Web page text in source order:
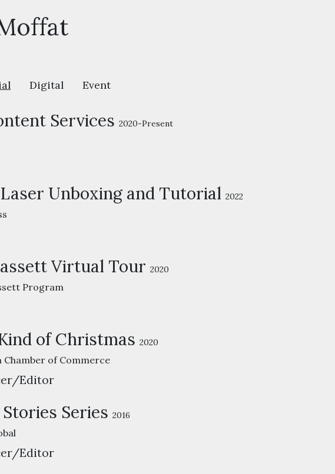
Digital Event
Services 2020-Present
Unboxing and Tutorial 2022
Virtual Tour 2020
Program
of Christmas 2020
of Commerce
Editor
Series 2016
Editor